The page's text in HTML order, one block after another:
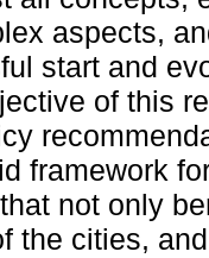
aspects,
start and
of this
framework
not only
the cities,